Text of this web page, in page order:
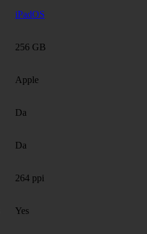
iPadOS
256 GB
Apple
Da
Da
264 ppi
Yes